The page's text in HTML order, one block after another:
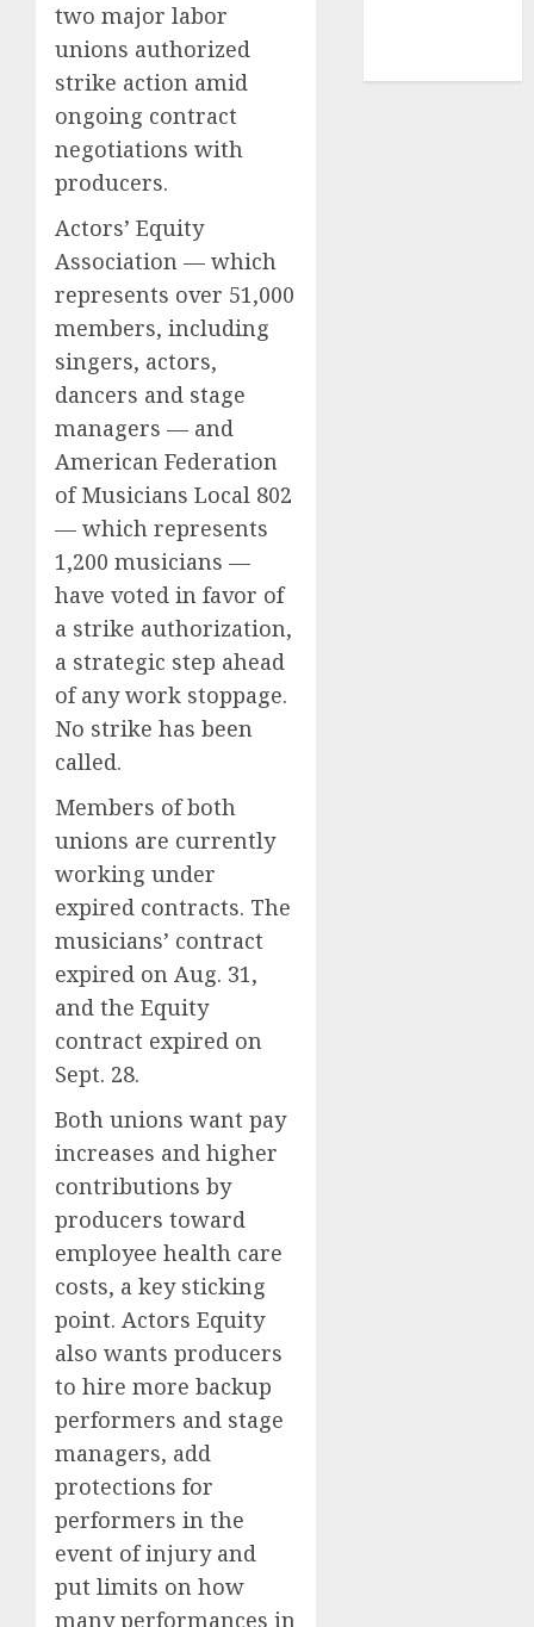
two major labor
unions authorized
strike action amid
ongoing contract
negotiations with
producers.
Actors’ Equity
Association — which
represents over 51,000
members, including
singers, actors,
dancers and stage
managers — and
American Federation
of Musicians Local 802
— which represents
1,200 musicians —
have voted in favor of
a strike authorization,
a strategic step ahead
of any work stoppage.
No strike has been
called.
Members of both
unions are currently
working under
expired contracts. The
musicians’ contract
expired on Aug. 31,
and the Equity
contract expired on
Sept. 28.
Both unions want pay
increases and higher
contributions by
producers toward
employee health care
costs, a key sticking
point. Actors Equity
also wants producers
to hire more backup
performers and stage
managers, add
protections for
performers in the
event of injury and
put limits on how
many performances in